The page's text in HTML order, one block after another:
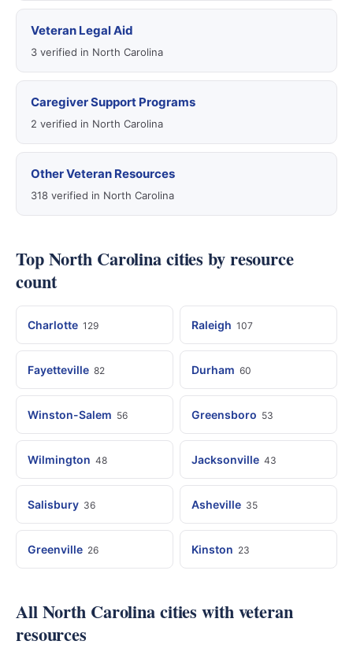
Veteran Legal Aid
3 verified in North Carolina
Caregiver Support Programs
2 verified in North Carolina
Other Veteran Resources
318 verified in North Carolina
Top North Carolina cities by resource
count
Charlotte 129 Raleigh 107
Fayetteville 82 Durham 60
Winston-Salem 56 Greensboro 53
Wilmington 48 Jacksonville 43
Salisbury 36 Asheville 35
Greenville 26 Kinston 23
All North Carolina cities with veteran
resources